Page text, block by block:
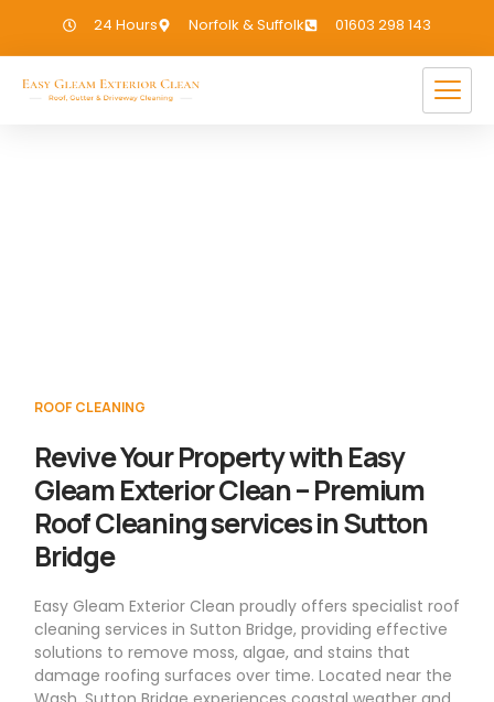
24 Hours Norfolk & Suffolk 01603 298 143
ROOF CLEANING
Revive Your Property with Easy
Gleam Exterior Clean – Premium
Roof Cleaning services in Sutton
Bridge
Easy Gleam Exterior Clean proudly offers specialist roof
cleaning services in Sutton Bridge, providing effective
solutions to remove moss, algae, and stains that
damage roofing surfaces over time. Located near the